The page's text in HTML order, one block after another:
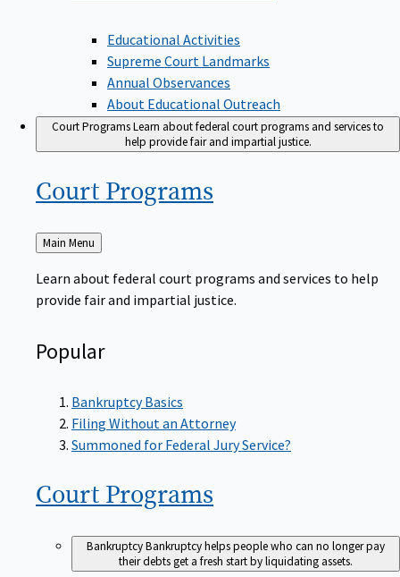
Educational Activities
Supreme Court Landmarks
Annual Observances
About Educational Outreach
Court ProgramsLearn about federal court programs and services to
help provide fair and impartial justice.
Court Programs
Back
to
Main Menu
Learn about federal court programs and services to help
provide fair and impartial justice.
Popular
Bankruptcy Basics
Filing Without an Attorney
Summoned for Federal Jury Service?
Court Programs
BankruptcyBankruptcy helps people who can no longer pay
their debts get a fresh start by liquidating assets.